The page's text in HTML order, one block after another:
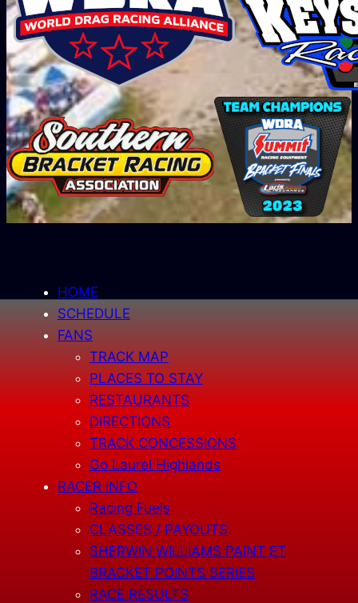
HOME
SCHEDULE
FANS
TRACK MAP
PLACES TO STAY
RESTAURANTS
DIRECTIONS
TRACK CONCESSIONS
Go Laurel Highlands
RACER INFO
Racing Fuels
CLASSES / PAYOUTS
SHERWIN WILLIAMS PAINT ET
BRACKET POINTS SERIES
RACE RESULTS